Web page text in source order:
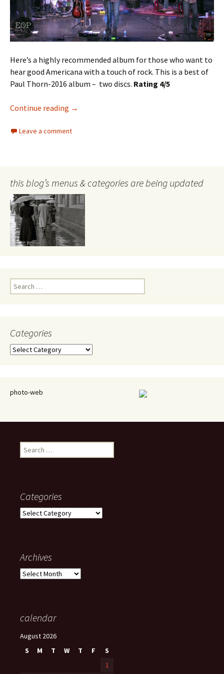
Here’s a highly recommended album for those who want to
hear good Americana with a touch of rock. This is a best of
Paul Thorn-2016 album – two discs. Rating 4/5
Continue reading Paul Thorn
→
Leave a comment
this blog’s menus & categories are being updated
Search
for:
Categories
Categories
photo-web
Search
for:
Categories
Categories
Archives
Archives
calendar
August 2026
S
M T W T F
S
1